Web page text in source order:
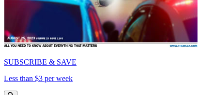
SUBSCRIBE & SAVE
Less than $3 per week